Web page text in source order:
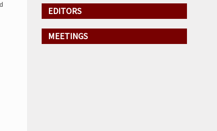
EDITORS
MEETINGS